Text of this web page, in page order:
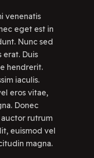
venenatis
eget est in
Nunc sed
erat. Duis
hendrerit.
iaculis.
eros vitae,
Donec
rutrum
euismod vel
magna.